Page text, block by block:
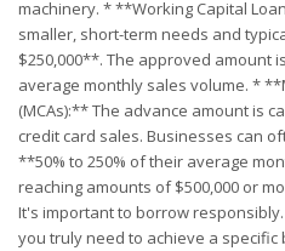
machinery. * **Working Capital
smaller, short-term needs and
$250,000**. The approved amount
average monthly sales volume. *
(MCAs):** The advance amount is
credit card sales. Businesses can
**50% to 250% of their average
reaching amounts of $500,000 or
It's important to borrow
you truly need to achieve a